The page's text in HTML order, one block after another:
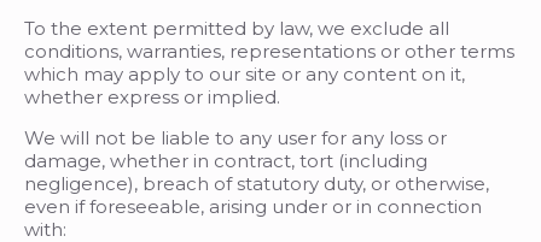
To the extent permitted by law, we exclude all
conditions, warranties, representations or other terms
which may apply to our site or any content on it,
whether express or implied.
We will not be liable to any user for any loss or
damage, whether in contract, tort (including
negligence), breach of statutory duty, or otherwise,
even if foreseeable, arising under or in connection
with: